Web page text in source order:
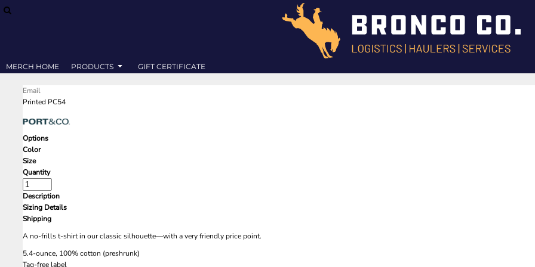
MERCH HOME PRODUCTS GIFT CERTIFICATE
Email
Printed PC54
Options
Color
Size
Quantity
Description
Sizing Details
Shipping
A no-frills t-shirt in our classic silhouette—with a very friendly price point.
5.4-ounce, 100% cotton (preshrunk)
Tag-free label
REGISTER